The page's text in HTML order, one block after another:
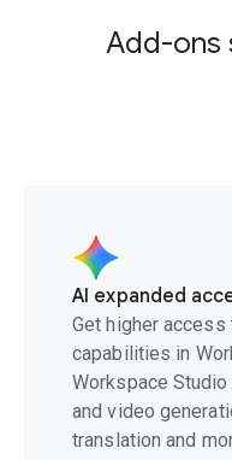
Add-ons
AI expanded
Get higher access
capabilities in
Workspace
and video
translation and